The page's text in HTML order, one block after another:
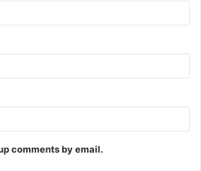
comments by email.